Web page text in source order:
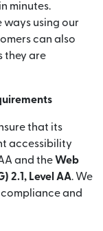
minutes.
ways using our
can also
they are
that its
accessibility
and theWeb
2.1, Level AA. We
and